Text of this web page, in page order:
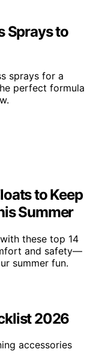
Sprays to
sprays for a
perfect formula
to Keep
Summer
these top 14
and safety—
summer fun.
2026
accessories